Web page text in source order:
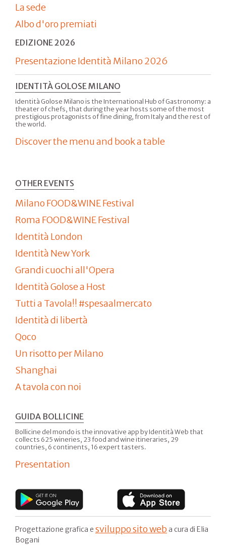
La sede
Albo d'oro premiati
EDIZIONE 2026
Presentazione Identità Milano 2026
IDENTITÀ GOLOSE MILANO
Identità Golose Milano is the International Hub of Gastronomy: a
theater of chefs, that during the year hosts some of the most
prestigious protagonists of fine dining, from Italy and the rest of
the world.
Discover the menu and book a table
OTHER EVENTS
Milano FOOD&WINE Festival
Roma FOOD&WINE Festival
Identità London
Identità New York
Grandi cuochi all'Opera
Identità Golose a Host
Tutti a Tavola!! #spesaalmercato
Identità di libertà
Qoco
Un risotto per Milano
Shanghai
A tavola con noi
GUIDA BOLLICINE
Bollicine del mondo is the innovative app by Identità Web that
collects 625 wineries, 23 food and wine itineraries, 29
countries, 6 continents, 16 expert tasters.
Presentation
Progettazione grafica e sviluppo sito web a cura di Elia
Bogani